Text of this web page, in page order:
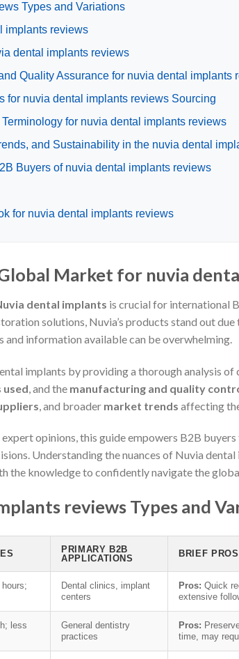
Types and Variations
implants reviews
dental implants reviews
Quality Assurance for nuvia dental implants
for nuvia dental implants reviews Sourcing
for nuvia dental implants reviews
and Sustainability in the nuvia dental
Buyers of nuvia dental implants reviews
for nuvia dental implants reviews
Market for nuvia
dental implants is crucial for international
solutions, Nuvia’s products stand out
information available can be overwhelming.
implants by providing a thorough analysis
used , and the manufacturing and quality
, and broader market trends affecting
opinions, this guide empowers B2B buyers
Understanding the nuances of Nuvia
the knowledge to confidently navigate the
reviews Types and
PRIMARY B2B
APPLICATIONS
BRIEF
Dental clinics, implant
centers
Pros: Quick
extensive
less
General dentistry
practices
Pros:
time, may